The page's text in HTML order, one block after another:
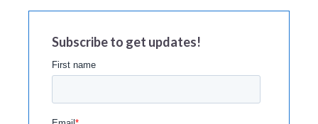
Subscribe to get updates!